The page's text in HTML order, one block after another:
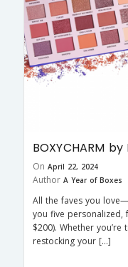
BOXYCHARM
On April 22, 2024
Author A Year of Boxes
All the faves you
you five personalized,
$200). Whether
restocking your […]